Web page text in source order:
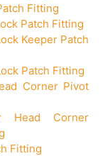
Fitting
Patch Fitting
Keeper Patch
Patch Fitting
Corner Pivot
Head Corner
Fitting